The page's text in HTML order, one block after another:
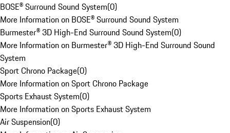
BOSE® Surround Sound System(0)
More Information on BOSE® Surround Sound System
Burmester® 3D High-End Surround Sound System(0)
More Information on Burmester® 3D High-End Surround Sound
System
Sport Chrono Package(0)
More Information on Sport Chrono Package
Sports Exhaust System(0)
More Information on Sports Exhaust System
Air Suspension(0)